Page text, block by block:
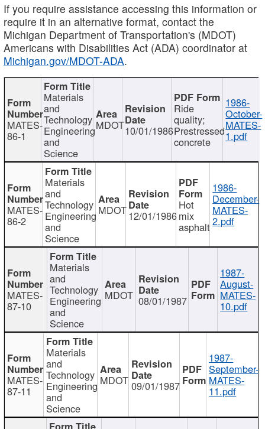
If you require assistance accessing this information or
require it in an alternative format, contact the
Michigan Department of Transportation's (MDOT)
Americans with Disabilities Act (ADA) coordinator at
Michigan.gov/MDOT-ADA.
MATES-
86-1
Materials
and
Technology
Engineering
and
Science
MDOT10/01/1986
Ride
quality;
Prestressed
concrete
1986-
October-
MATES-
1.pdf
MATES-
86-2
Materials
and
Technology
Engineering
and
Science
MDOT12/01/1986
Hot
mix
asphalt
1986-
December-
MATES-
2.pdf
MATES-
87-10
Materials
and
Technology
Engineering
and
Science
MDOT 08/01/1987
1987-
August-
MATES-
10.pdf
MATES-
87-11
Materials
and
Technology
Engineering
and
Science
MDOT 09/01/1987
1987-
September-
MATES-
11.pdf